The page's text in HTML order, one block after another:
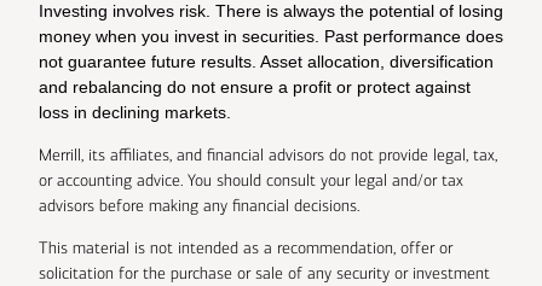
Investing involves risk. There is always the potential of losing
money when you invest in securities. Past performance does
not guarantee future results. Asset allocation, diversification
and rebalancing do not ensure a profit or protect against
loss in declining markets.
Merrill, its affiliates, and financial advisors do not provide legal, tax,
or accounting advice. You should consult your legal and/or tax
advisors before making any financial decisions.
This material is not intended as a recommendation, offer or
solicitation for the purchase or sale of any security or investment